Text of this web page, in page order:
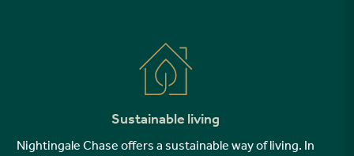
Sustainable living
Nightingale Chase offers a sustainable way of living. In